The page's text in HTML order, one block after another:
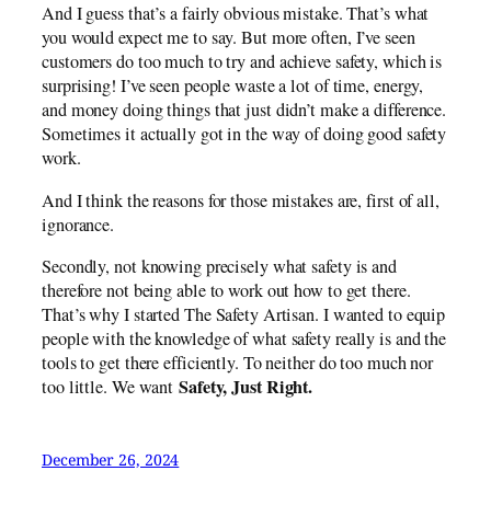
And I guess that’s a fairly obvious mistake. That’s what
you would expect me to say. But more often, I’ve seen
customers do too much to try and achieve safety, which is
surprising! I’ve seen people waste a lot of time, energy,
and money doing things that just didn’t make a difference.
Sometimes it actually got in the way of doing good safety
work.
And I think the reasons for those mistakes are, first of all,
ignorance.
Secondly, not knowing precisely what safety is and
therefore not being able to work out how to get there.
That’s why I started The Safety Artisan. I wanted to equip
people with the knowledge of what safety really is and the
tools to get there efficiently. To neither do too much nor
too little. We wantSafety, Just Right.
December 26, 2024